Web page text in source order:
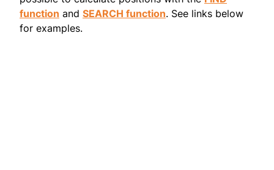
function and SEARCH function. See links below
for examples.